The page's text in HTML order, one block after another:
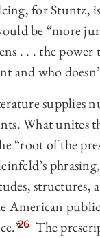
for Stuntz,
be “more
. . . the power
and who
supplies
What unites
“root of the
structures,
American
26 The